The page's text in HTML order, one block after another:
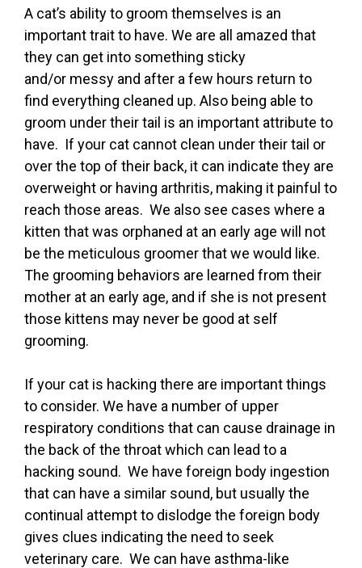
A cat’s ability to groom themselves is an
important trait to have. We are all amazed that
they can get into something sticky
and/or messy and after a few hours return to
find everything cleaned up. Also being able to
groom under their tail is an important attribute to
have. If your cat cannot clean under their tail or
over the top of their back, it can indicate they are
overweight or having arthritis, making it painful to
reach those areas. We also see cases where a
kitten that was orphaned at an early age will not
be the meticulous groomer that we would like.
The grooming behaviors are learned from their
mother at an early age, and if she is not present
those kittens may never be good at self
grooming.
If your cat is hacking there are important things
to consider. We have a number of upper
respiratory conditions that can cause drainage in
the back of the throat which can lead to a
hacking sound. We have foreign body ingestion
that can have a similar sound, but usually the
continual attempt to dislodge the foreign body
gives clues indicating the need to seek
veterinary care. We can have asthma-like